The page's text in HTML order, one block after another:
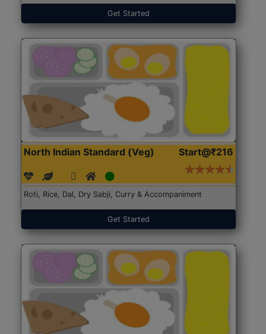
Get Started
North Indian Standard (Veg) Start@₹216
Roti, Rice, Dal, Dry Sabji, Curry & Accompaniment
Get Started